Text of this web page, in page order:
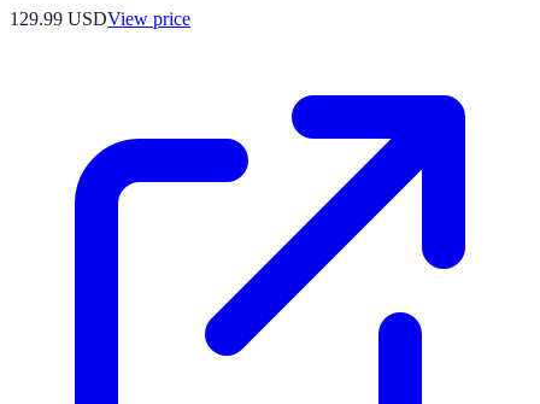
129.99 USDView price